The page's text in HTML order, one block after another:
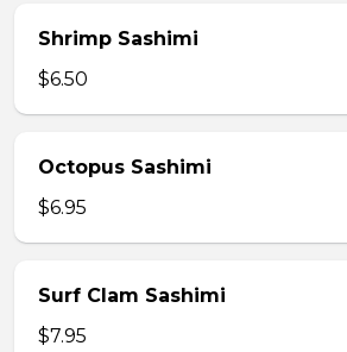
Shrimp Sashimi
$6.50
Octopus Sashimi
$6.95
Surf Clam Sashimi
$7.95